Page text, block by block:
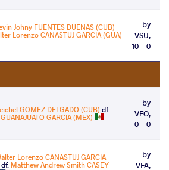
Johny FUENTES DUENAS (CUB)
Lorenzo CANASTUJ GARCIA (GUA)
by
VSU,
10 - 0
GOMEZ DELGADO (CUB) df.
GARCIA (MEX)
by
VFO,
0 - 0
Lorenzo CANASTUJ GARCIA
df. Matthew Andrew Smith CASEY
by
VFA,